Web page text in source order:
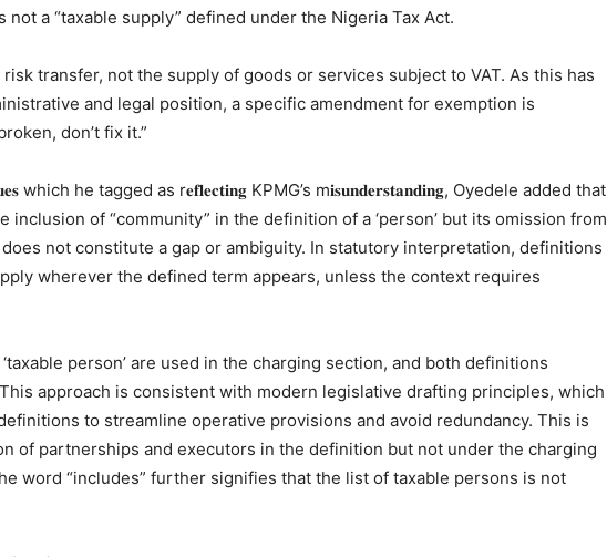
not a “taxable supply” defined under the Nigeria Tax Act.
transfer, not the supply of goods or services subject to VAT. As this has
and legal position, a specific amendment for exemption is
don’t fix it.”
which he tagged as r𝐞𝐟𝐥𝐞𝐜𝐭𝐢𝐧𝐠 KPMG’s m𝐢𝐬𝐮𝐧𝐝𝐞𝐫𝐬𝐭𝐚𝐧𝐝𝐢𝐧𝐠, Oyedele added that
inclusion of “community” in the definition of a ‘person’ but its omission from
not constitute a gap or ambiguity. In statutory interpretation, definitions
wherever the defined term appears, unless the context requires
‘taxable person’ are used in the charging section, and both definitions
This approach is consistent with modern legislative drafting principles, which
to streamline operative provisions and avoid redundancy. This is
of partnerships and executors in the definition but not under the charging
word “includes” further signifies that the list of taxable persons is not